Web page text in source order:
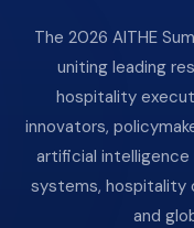
The 2026 AITHE
uniting leading
hospitality
innovators,
artificial intelligence
systems, hospitality
and